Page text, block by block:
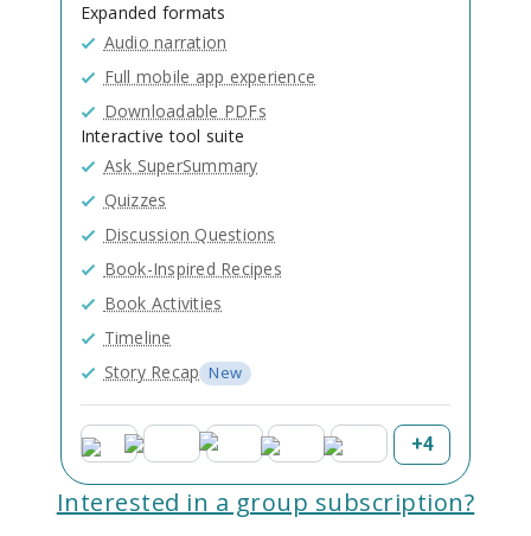
Expanded formats
Audio narration
Full mobile app experience
Downloadable PDFs
Interactive tool suite
Ask SuperSummary
Quizzes
Discussion Questions
Book-Inspired Recipes
Book Activities
Timeline
Story Recap New
+4
Interested in a group subscription?